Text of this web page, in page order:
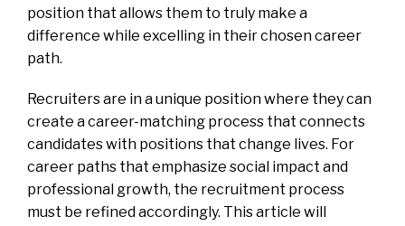
position that allows them to truly make a
difference while excelling in their chosen career
path.
Recruiters are in a unique position where they can
create a career-matching process that connects
candidates with positions that change lives. For
career paths that emphasize social impact and
professional growth, the recruitment process
must be refined accordingly. This article will